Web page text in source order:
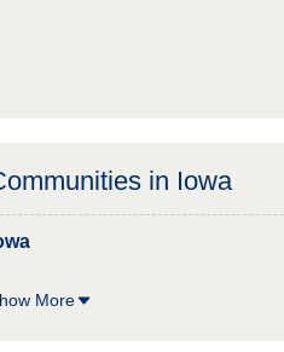
in Iowa
More